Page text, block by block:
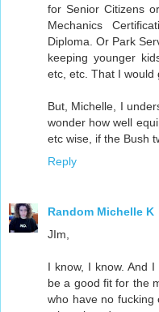
for Senior Citizens
Mechanics
Diploma. Or Park
keeping younger
etc, etc. That I would
But, Michelle, I
wonder how well
etc wise, if the Bush
Reply
Random Michelle K
JIm,
I know, I know. And
be a good fit for the
who have no fucking